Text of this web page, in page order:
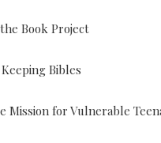
Book Project
Keeping Bibles
Mission for Vulnerable